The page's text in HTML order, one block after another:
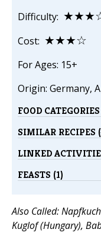
Difficulty:
Cost: ★★★☆
For Ages: 15+
Origin: Germany,
FOOD
SIMILAR RECIPES
LINKED
FEASTS (1)
Also Called:
Kuglof (Hungary),